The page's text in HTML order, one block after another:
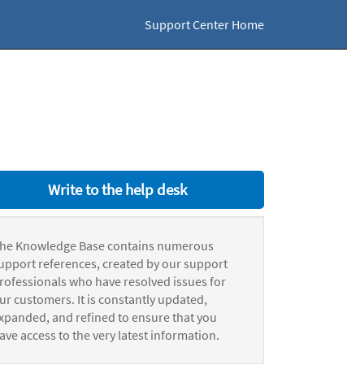
Support Center Home
Write to the help desk
Knowledge Base contains numerous
references, created by our support
who have resolved issues for
customers. It is constantly updated,
and refined to ensure that you
access to the very latest information.